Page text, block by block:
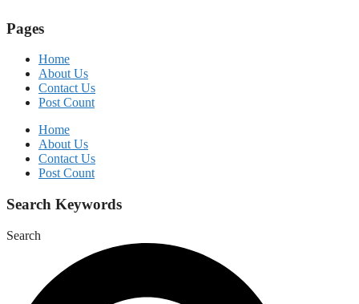
Pages
Home
About Us
Contact Us
Post Count
Home
About Us
Contact Us
Post Count
Search Keywords
Search